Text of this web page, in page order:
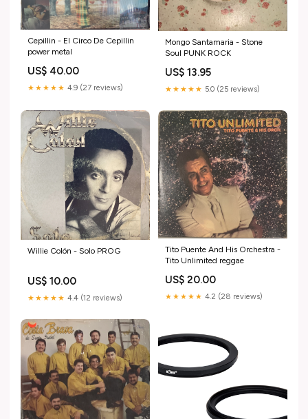
Cepillin - El Circo De Cepillin
power metal
US$ 40.00
★★★★★ 4.9 (27 reviews)
Mongo Santamaria - Stone
Soul PUNK ROCK
US$ 13.95
★★★★★ 5.0 (25 reviews)
Willie Colón - Solo PROG
US$ 10.00
★★★★★ 4.4 (12 reviews)
Tito Puente And His Orchestra -
Tito Unlimited reggae
US$ 20.00
★★★★★ 4.2 (28 reviews)